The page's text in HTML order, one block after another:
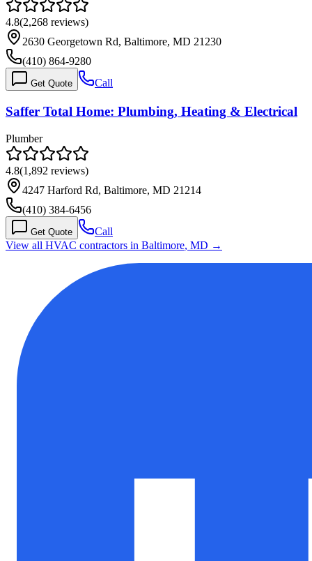
4.8(2,268 reviews)
2630 Georgetown Rd, Baltimore, MD 21230
(410) 864-9280
Get Quote Call
Saffer Total Home: Plumbing, Heating & Electrical
Plumber
4.8(1,892 reviews)
4247 Harford Rd, Baltimore, MD 21214
(410) 384-6456
Get Quote
Call
View all HVAC contractors in Baltimore, MD →